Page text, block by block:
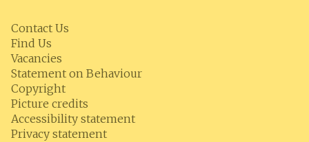
Contact Us
Find Us
Vacancies
Statement on Behaviour
Copyright
Picture credits
Accessibility statement
Privacy statement